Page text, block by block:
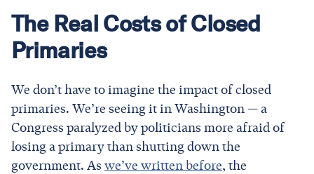
The Real Costs of Closed
Primaries
We don’t have to imagine the impact of closed
primaries. We’re seeing it in Washington — a
Congress paralyzed by politicians more afraid of
losing a primary than shutting down the
government. As we’ve written before, the